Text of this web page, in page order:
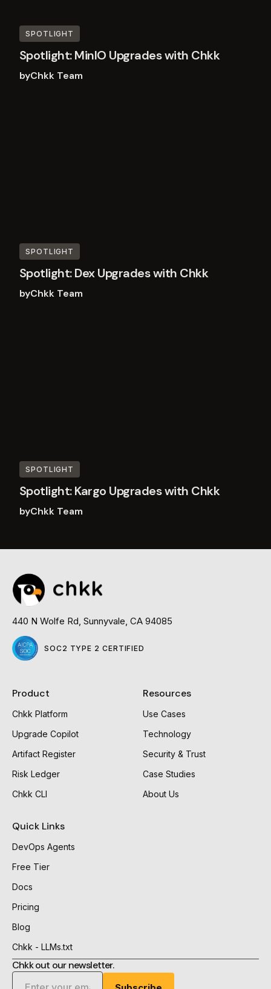
SPOTLIGHT
Spotlight: MinIO Upgrades with Chkk
byChkk Team
SPOTLIGHT
Spotlight: Dex Upgrades with Chkk
byChkk Team
SPOTLIGHT
Spotlight: Kargo Upgrades with Chkk
byChkk Team
440 N Wolfe Rd, Sunnyvale, CA 94085
SOC2 TYPE 2 CERTIFIED
Product
Chkk Platform
Upgrade Copilot
Artifact Register
Risk Ledger
Chkk CLI
Resources
Use Cases
Technology
Security & Trust
Case Studies
About Us
Quick Links
DevOps Agents
Free Tier
Docs
Pricing
Blog
Chkk - LLMs.txt
Chkk out our newsletter.